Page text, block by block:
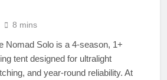
8 mins
Nomad Solo is a 4-season, 1+
tent designed for ultralight
and year-round reliability. At